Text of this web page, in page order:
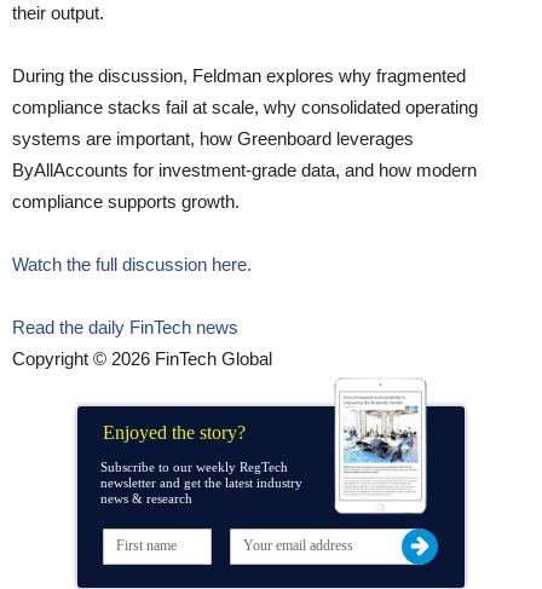
their output.
During the discussion, Feldman explores why fragmented
compliance stacks fail at scale, why consolidated operating
systems are important, how Greenboard leverages
ByAllAccounts for investment-grade data, and how modern
compliance supports growth.
Watch the full discussion here.
Read the daily FinTech news
Copyright © 2026 FinTech Global
Enjoyed the story?
Subscribe to our weekly RegTech
newsletter and get the latest industry
news & research